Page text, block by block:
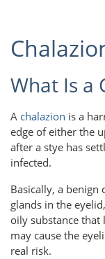
What Is a
A chalazion is a
edge of either the
after a stye has
infected.
Basically, a
glands in the
oily substance that
may cause the
real risk.